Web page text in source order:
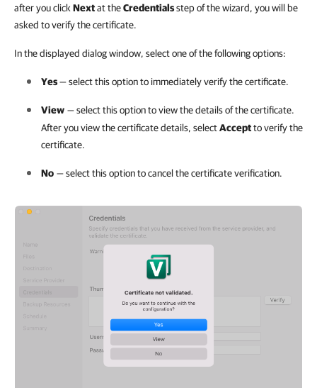
after you click Nextat theCredentialsstep of the wizard, you will be
asked to verify the certificate.
In the displayed dialog window, select one of the following options:
Yes— select this option to immediately verify the certificate.
View — select this option to view the details of the certificate.
After you view the certificate details, selectAcceptto verify the
certificate.
No — select this option to cancel the certificate verification.